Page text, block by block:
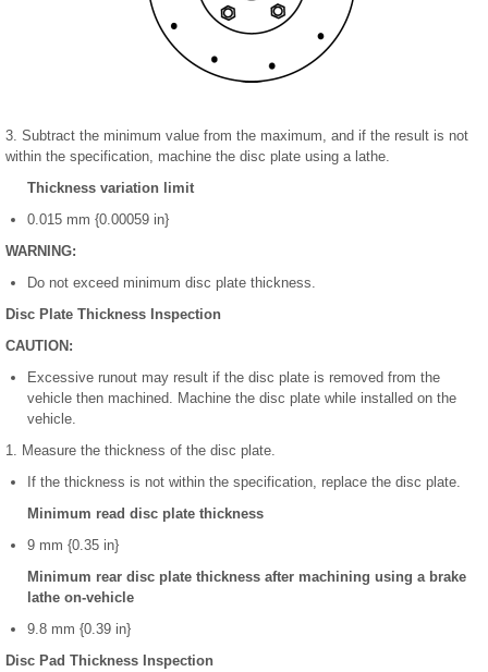
3. Subtract the minimum value from the maximum, and if the result is not
within the specification, machine the disc plate using a lathe.
Thickness variation limit
0.015 mm {0.00059 in}
WARNING:
Do not exceed minimum disc plate thickness.
Disc Plate Thickness Inspection
CAUTION:
Excessive runout may result if the disc plate is removed from the
vehicle then machined. Machine the disc plate while installed on the
vehicle.
1. Measure the thickness of the disc plate.
If the thickness is not within the specification, replace the disc plate.
Minimum read disc plate thickness
9 mm {0.35 in}
Minimum rear disc plate thickness after machining using a brake
lathe on-vehicle
9.8 mm {0.39 in}
Disc Pad Thickness Inspection